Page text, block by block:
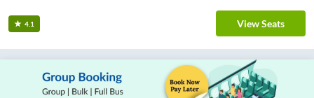
4.1 View Seats